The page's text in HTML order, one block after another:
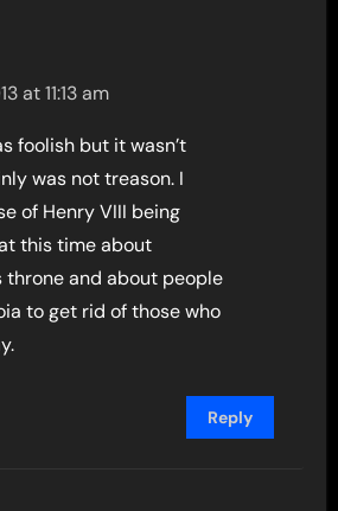
at 11:13 am
foolish but it wasn’t
was not treason. I
of Henry VIII being
this time about
throne and about people
to get rid of those who
Reply